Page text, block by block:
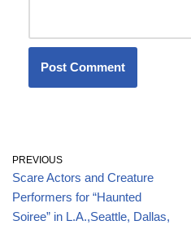
PREVIOUS
Scare Actors and Creature
Performers for “Haunted
Soiree” in L.A.,Seattle, Dallas,